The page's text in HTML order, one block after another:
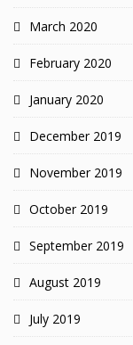
March 2020
February 2020
January 2020
December 2019
November 2019
October 2019
September 2019
August 2019
July 2019